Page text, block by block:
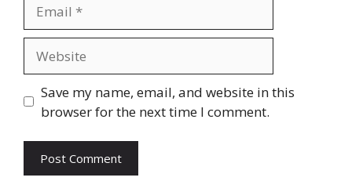
Save my name, email, and website in this
browser for the next time I comment.